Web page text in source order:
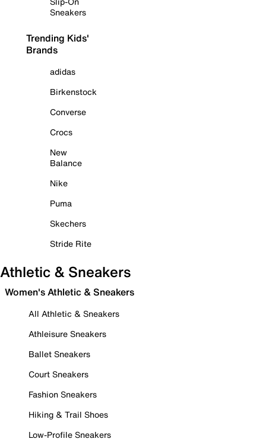
Sneakers
Trending Kids'
Brands
adidas
Birkenstock
Converse
Crocs
New
Balance
Nike
Puma
Skechers
Stride Rite
Athletic & Sneakers
Women's Athletic & Sneakers
All Athletic & Sneakers
Athleisure Sneakers
Ballet Sneakers
Court Sneakers
Fashion Sneakers
Hiking & Trail Shoes
Low-Profile Sneakers